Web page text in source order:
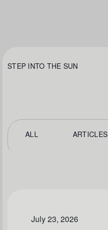
STEP INTO THE SUN
ALL ARTICLES
July 23, 2026